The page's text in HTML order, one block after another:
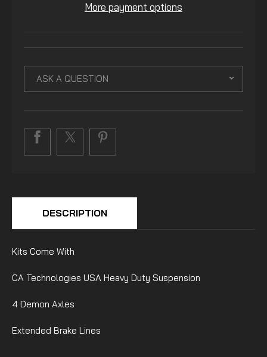
More payment options
ASK A QUESTION
DESCRIPTION
Kits Come With
CA Technologies USA Heavy Duty Suspension
4 Demon Axles
Extended Brake Lines